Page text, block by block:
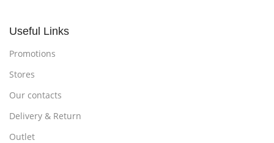
Useful Links
Promotions
Stores
Our contacts
Delivery & Return
Outlet